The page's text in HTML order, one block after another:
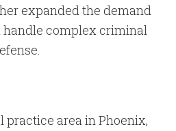
expanded the demand
complex criminal
practice area in Phoenix,